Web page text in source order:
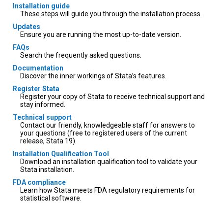
Installation guide
These steps will guide you through the installation process.
Updates
Ensure you are running the most up-to-date version.
FAQs
Search the frequently asked questions.
Documentation
Discover the inner workings of Stata’s features.
Register Stata
Register your copy of Stata to receive technical support and
stay informed.
Technical support
Contact our friendly, knowledgeable staff for answers to
your questions (free to registered users of the current
release, Stata 19).
Installation Qualification Tool
Download an installation qualification tool to validate your
Stata installation.
FDA compliance
Learn how Stata meets FDA regulatory requirements for
statistical software.